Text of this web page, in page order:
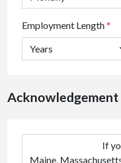
Employment Length*
Acknowledgement